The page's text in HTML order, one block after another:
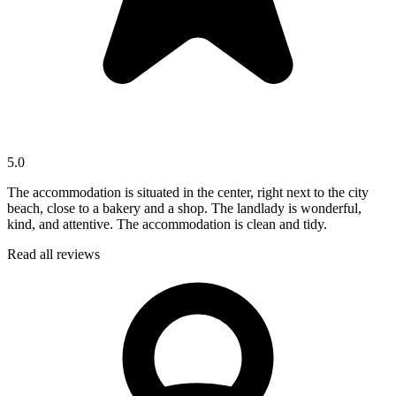
5.0
The accommodation is situated in the center, right next to the city
beach, close to a bakery and a shop. The landlady is wonderful,
kind, and attentive. The accommodation is clean and tidy.
Read all reviews